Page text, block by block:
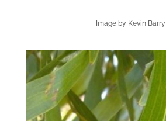
Image by Kevin Barry